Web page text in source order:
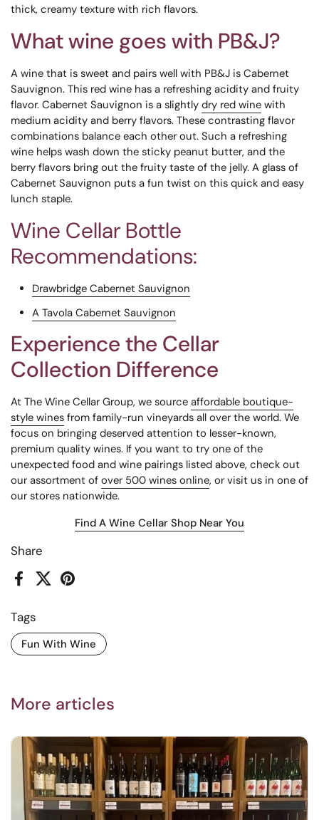
Share
FacebookX (Twitter)Pinterest
Tags
Fun With Wine
thick, creamy texture with rich flavors.
What wine goes with PB&J?
A wine that is sweet and pairs well with PB&J is Cabernet
Sauvignon. This red wine has a refreshing acidity and fruity
flavor. Cabernet Sauvignon is a slightly dry red wine with
medium acidity and berry flavors. These contrasting flavor
combinations balance each other out. Such a refreshing
wine helps wash down the sticky peanut butter, and the
berry flavors bring out the fruity taste of the jelly. A glass of
Cabernet Sauvignon puts a fun twist on this quick and easy
lunch staple.
Wine Cellar Bottle
Recommendations:
Drawbridge Cabernet Sauvignon
A Tavola Cabernet Sauvignon
Experience the Cellar
Collection Difference
At The Wine Cellar Group, we source affordable boutique-
style wines from family-run vineyards all over the world. We
focus on bringing deserved attention to lesser-known,
premium quality wines. If you want to try one of the
unexpected food and wine pairings listed above, check out
our assortment of over 500 wines online, or visit us in one of
our stores nationwide.
Find A Wine Cellar Shop Near You
More articles